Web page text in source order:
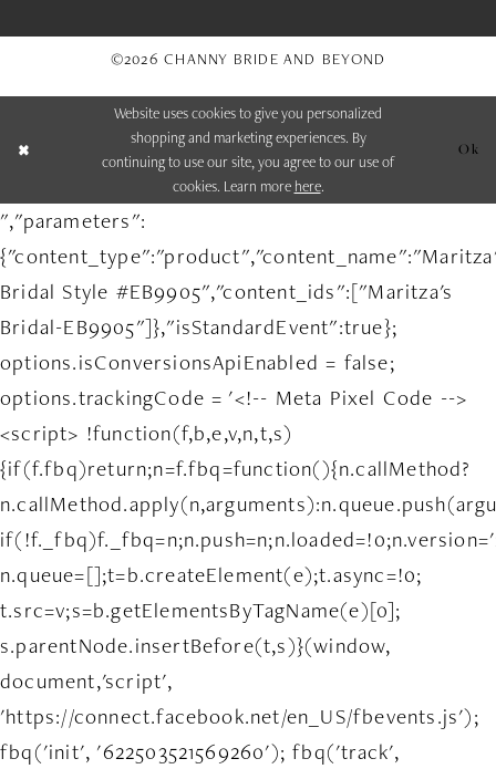
©2026 CHANNY BRIDE AND BEYOND
Website uses cookies to give you personalized
shopping and marketing experiences. By
continuing to use our site, you agree to our use of
cookies. Learn more here.
Ok
","parameters":
Bridal Style #EB9905","content_ids":["Maritza's
Bridal-EB9905"]},"isStandardEvent":true};
options.isConversionsApiEnabled = false;
options.trackingCode = '<!-- Meta Pixel Code -->
<script> !function(f,b,e,v,n,t,s)
{if(f.fbq)return;n=f.fbq=function(){n.callMethod?
n.queue=[];t=b.createElement(e);t.async=!0;
t.src=v;s=b.getElementsByTagName(e)[0];
s.parentNode.insertBefore(t,s)}(window,
document,'script',
'https://connect.facebook.net/en_US/fbevents.js');
fbq('init', '622503521569260'); fbq('track',